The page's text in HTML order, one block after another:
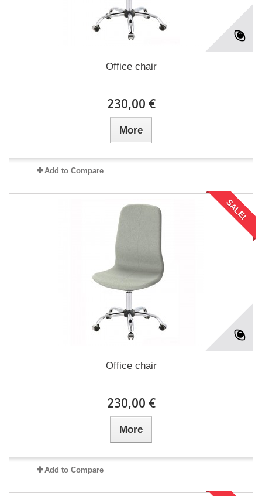
Office chair
230,00 €
More
Add to Compare
SALE!
Office chair
230,00 €
More
Add to Compare